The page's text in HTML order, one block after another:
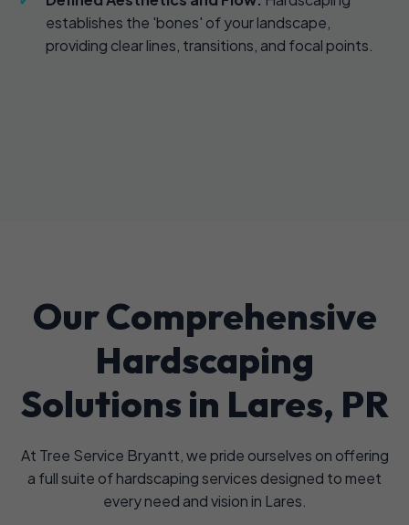
establishes the 'bones' of your landscape,
providing clear lines, transitions, and focal points.
Our Comprehensive
Hardscaping
Solutions in Lares, PR
At Tree Service Bryantt, we pride ourselves on offering
a full suite of hardscaping services designed to meet
every need and vision in Lares.